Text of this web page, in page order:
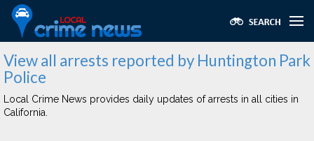
View all arrests reported by Huntington Park
Police
Local Crime News provides daily updates of arrests in all cities in
California.